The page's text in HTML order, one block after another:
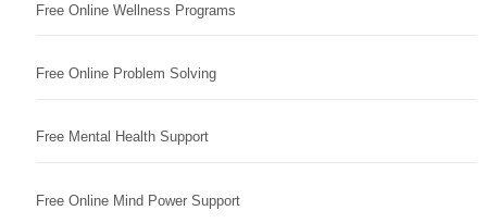
Free Online Wellness Programs
Free Online Problem Solving
Free Mental Health Support
Free Online Mind Power Support